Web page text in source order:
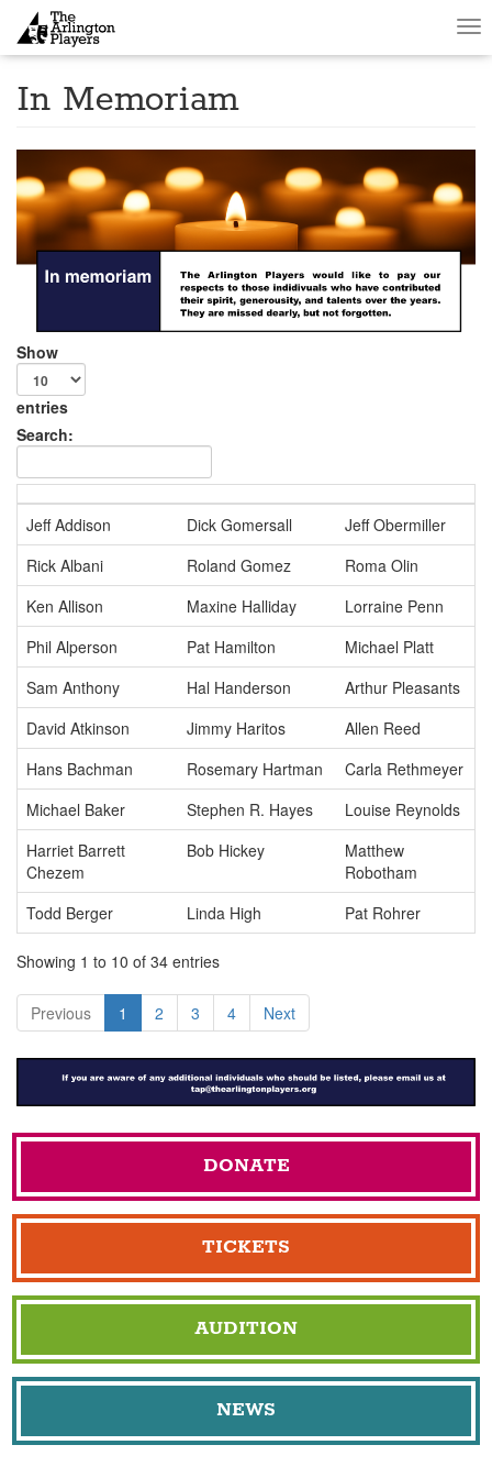
In Memoriam
Show
entries
Search:
Jeff Addison Dick Gomersall
Jeff Obermiller
Rick Albani
Roland Gomez
Roma Olin
Ken Allison
Maxine Halliday
Lorraine Penn
Phil Alperson
Pat Hamilton
Michael Platt
Sam Anthony
Hal Handerson
Arthur Pleasants
David Atkinson
Jimmy Haritos
Allen Reed
Hans Bachman
Rosemary Hartman
Carla Rethmeyer
Michael Baker
Stephen R. Hayes
Louise Reynolds
Harriet Barrett
Chezem
Bob Hickey
Matthew
Robotham
Todd Berger
Linda High Pat Rohrer
Showing 1 to 10 of 34 entries
Previous 1 2 3 4 Next
DONATE
TICKETS
AUDITION
NEWS